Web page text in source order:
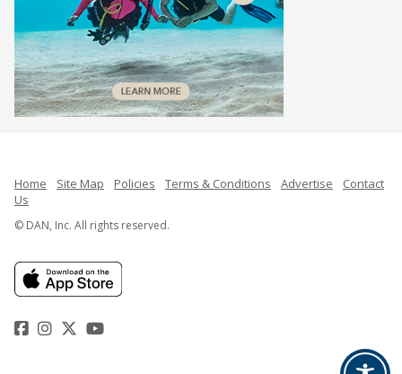
Home Site Map Policies Terms & Conditions Advertise
Contact
Us
© DAN, Inc. All rights reserved.